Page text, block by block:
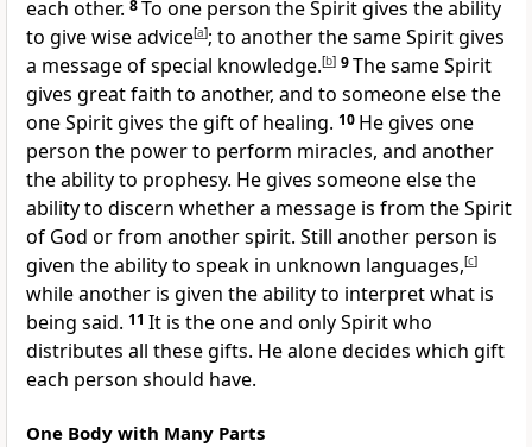
each other. 8To one person the Spirit gives the ability
to give wise advice[a]; to another the same Spirit gives
a message of special knowledge.[b] 9The same Spirit
gives great faith to another, and to someone else the
one Spirit gives the gift of healing. 10 He gives one
person the power to perform miracles, and another
the ability to prophesy. He gives someone else the
ability to discern whether a message is from the Spirit
of God or from another spirit. Still another person is
given the ability to speak in unknown languages,[c]
while another is given the ability to interpret what is
being said. 11 It is the one and only Spirit who
distributes all these gifts. He alone decides which gift
each person should have.
One Body with Many Parts